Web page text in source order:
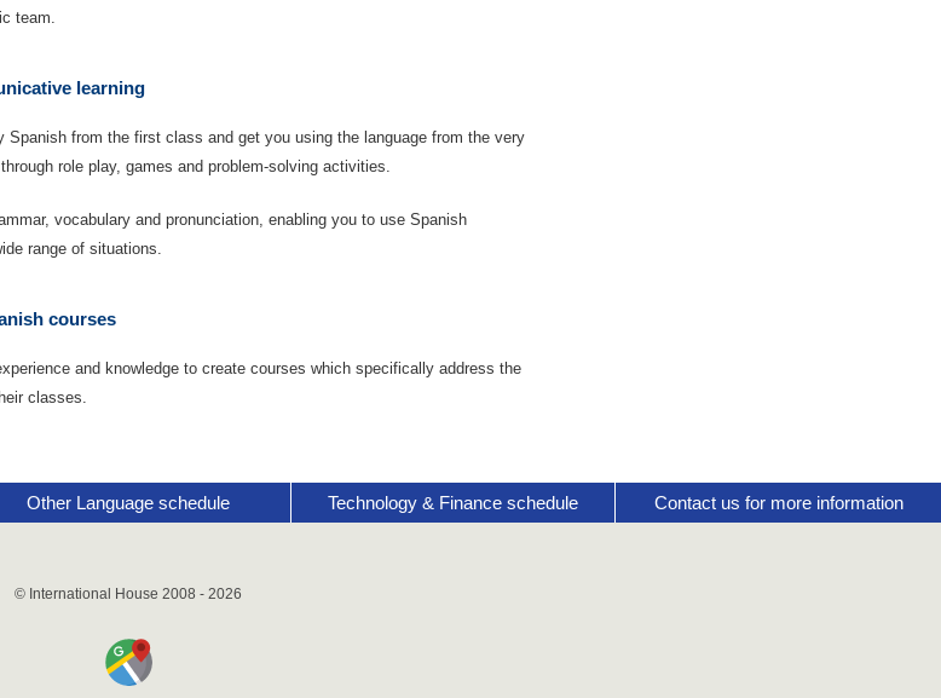
team.
learning
Spanish from the first class and get you using the language from the very
role play, games and problem-solving activities.
vocabulary and pronunciation, enabling you to use Spanish
range of situations.
courses
and knowledge to create courses which specifically address the
classes.
Other Language schedule Technology & Finance schedule Contact us for more information
© International House 2008 - 2026